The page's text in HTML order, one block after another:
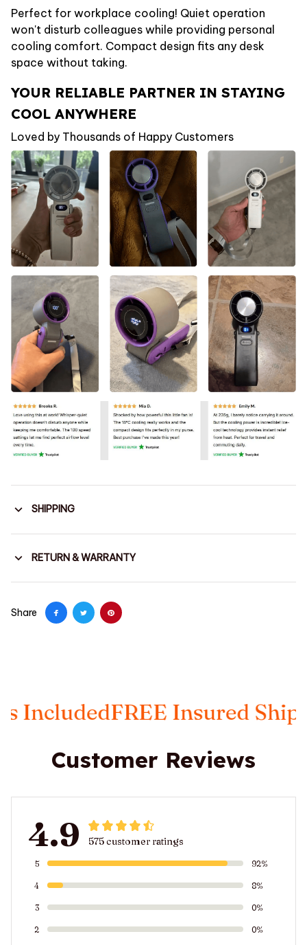
Perfect for workplace cooling! Quiet operation
won't disturb colleagues while providing personal
cooling comfort. Compact design fits any desk
space without taking.
YOUR RELIABLE PARTNER IN STAYING
COOL ANYWHERE
Loved by Thousands of Happy Customers
SHIPPING
RETURN & WARRANTY
Share
FREE Insured Shipping
Customer Reviews
4.9 575 customer ratings
5 92%
4 8%
3 0%
2 0%